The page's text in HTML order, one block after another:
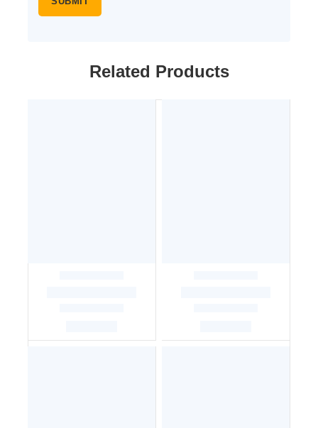
Related Products